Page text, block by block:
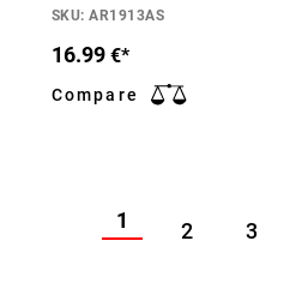
SKU: AR1913AS
16.99 €*
Compare
1 2 3